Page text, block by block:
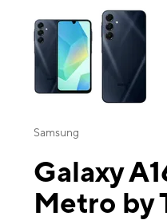
This carousel contains a
Samsung
Galaxy
Metro by